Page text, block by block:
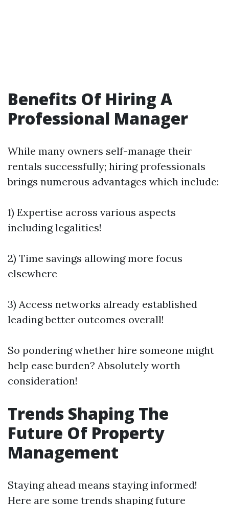
Benefits Of Hiring A
Professional Manager
While many owners self-manage their
rentals successfully; hiring professionals
brings numerous advantages which include:
1) Expertise across various aspects
including legalities!
2) Time savings allowing more focus
elsewhere
3) Access networks already established
leading better outcomes overall!
So pondering whether hire someone might
help ease burden? Absolutely worth
consideration!
Trends Shaping The
Future Of Property
Management
Staying ahead means staying informed!
Here are some trends shaping future